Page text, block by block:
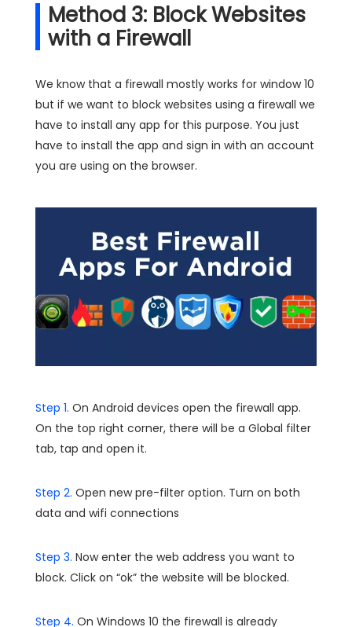
Method 3: Block Websites
with a Firewall
We know that a firewall mostly works for window 10
but if we want to block websites using a firewall we
have to install any app for this purpose. You just
have to install the app and sign in with an account
you are using on the browser.
Step 1. On Android devices open the firewall app.
On the top right corner, there will be a Global filter
tab, tap and open it.
Step 2. Open new pre-filter option. Turn on both
data and wifi connections
Step 3. Now enter the web address you want to
block. Click on “ok” the website will be blocked.
Step 4. On Windows 10 the firewall is already